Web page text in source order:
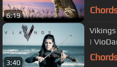
6:19
3:40
|